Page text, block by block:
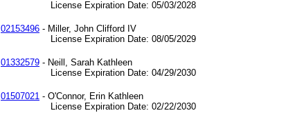
License Expiration Date: 05/03/2028
02153496 - Miller, John Clifford IV
License Expiration Date: 08/05/2029
01332579 - Neill, Sarah Kathleen
License Expiration Date: 04/29/2030
01507021 - O'Connor, Erin Kathleen
License Expiration Date: 02/22/2030